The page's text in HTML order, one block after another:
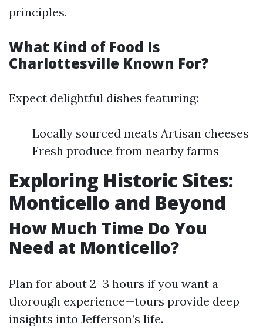
principles.
What Kind of Food Is
Charlottesville Known For?
Expect delightful dishes featuring:
Locally sourced meats Artisan cheeses
Fresh produce from nearby farms
Exploring Historic Sites:
Monticello and Beyond
How Much Time Do You
Need at Monticello?
Plan for about 2–3 hours if you want a
thorough experience—tours provide deep
insights into Jefferson’s life.